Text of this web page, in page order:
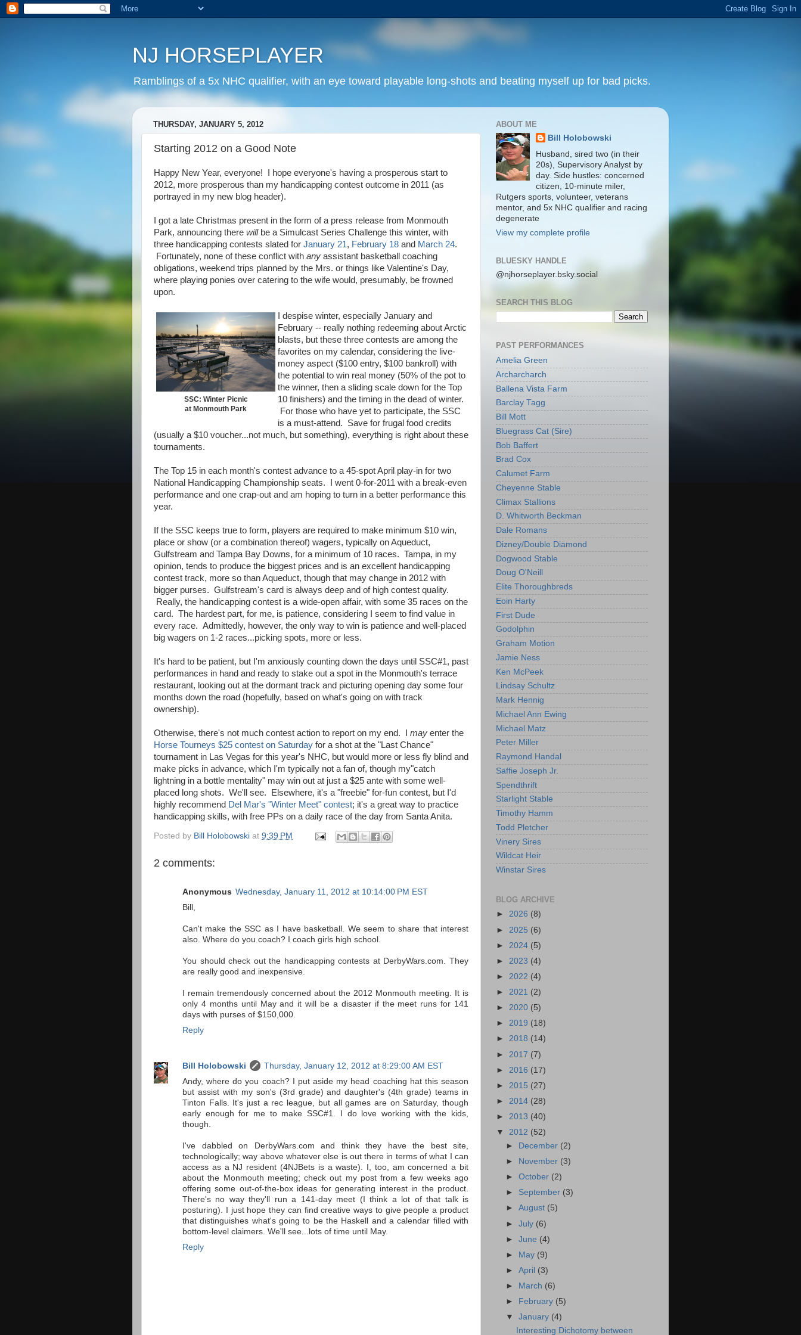
NJ HORSEPLAYER
Ramblings of a 5x NHC qualifier, with an eye toward playable long-shots and beating myself up for bad picks.
THURSDAY, JANUARY 5, 2012
Starting 2012 on a Good Note
Happy New Year, everyone! I hope everyone's having a prosperous start to
2012, more prosperous than my handicapping contest outcome in 2011 (as
portrayed in my new blog header).
I got a late Christmas present in the form of a press release from Monmouth
Park, announcing there will be a Simulcast Series Challenge this winter, with
three handicapping contests slated for January 21, February 18 and March 24.
Fortunately, none of these conflict with any assistant basketball coaching
obligations, weekend trips planned by the Mrs. or things like Valentine's Day,
where playing ponies over catering to the wife would, presumably, be frowned
upon.
SSC: Winter Picnic
at Monmouth Park
I despise winter, especially January and
February -- really nothing redeeming about Arctic
blasts, but these three contests are among the
favorites on my calendar, considering the live-
money aspect ($100 entry, $100 bankroll) with
the potential to win real money (50% of the pot to
the winner, then a sliding scale down for the Top
10 finishers) and the timing in the dead of winter.
For those who have yet to participate, the SSC
is a must-attend. Save for frugal food credits
(usually a $10 voucher...not much, but something), everything is right about these
tournaments.
The Top 15 in each month's contest advance to a 45-spot April play-in for two
National Handicapping Championship seats. I went 0-for-2011 with a break-even
performance and one crap-out and am hoping to turn in a better performance this
year.
If the SSC keeps true to form, players are required to make minimum $10 win,
place or show (or a combination thereof) wagers, typically on Aqueduct,
Gulfstream and Tampa Bay Downs, for a minimum of 10 races. Tampa, in my
opinion, tends to produce the biggest prices and is an excellent handicapping
contest track, more so than Aqueduct, though that may change in 2012 with
bigger purses. Gulfstream's card is always deep and of high contest quality.
Really, the handicapping contest is a wide-open affair, with some 35 races on the
card. The hardest part, for me, is patience, considering I seem to find value in
every race. Admittedly, however, the only way to win is patience and well-placed
big wagers on 1-2 races...picking spots, more or less.
It's hard to be patient, but I'm anxiously counting down the days until SSC#1, past
performances in hand and ready to stake out a spot in the Monmouth's terrace
restaurant, looking out at the dormant track and picturing opening day some four
months down the road (hopefully, based on what's going on with track
ownership).
Otherwise, there's not much contest action to report on my end. I may enter the
Horse Tourneys $25 contest on Saturday for a shot at the "Last Chance"
tournament in Las Vegas for this year's NHC, but would more or less fly blind and
make picks in advance, which I'm typically not a fan of, though my"catch
lightning in a bottle mentality" may win out at just a $25 ante with some well-
placed long shots. We'll see. Elsewhere, it's a "freebie" for-fun contest, but I'd
highly recommend Del Mar's "Winter Meet" contest; it's a great way to practice
handicapping skills, with free PPs on a daily race of the day from Santa Anita.
Posted by Bill Holobowski at 9:39 PM
2 comments:
Anonymous Wednesday, January 11, 2012 at 10:14:00 PM EST
Bill,
Can't make the SSC as I have basketball. We seem to share that interest
also. Where do you coach? I coach girls high school.
You should check out the handicapping contests at DerbyWars.com. They
are really good and inexpensive.
I remain tremendously concerned about the 2012 Monmouth meeting. It is
only 4 months until May and it will be a disaster if the meet runs for 141
days with purses of $150,000.
Reply
Bill Holobowski
Thursday, January 12, 2012 at 8:29:00 AM EST
Andy, where do you coach? I put aside my head coaching hat this season
but assist with my son's (3rd grade) and daughter's (4th grade) teams in
Tinton Falls. It's just a rec league, but all games are on Saturday, though
early enough for me to make SSC#1. I do love working with the kids,
though.
I've dabbled on DerbyWars.com and think they have the best site,
technologically; way above whatever else is out there in terms of what I can
access as a NJ resident (4NJBets is a waste). I, too, am concerned a bit
about the Monmouth meeting; check out my post from a few weeks ago
offering some out-of-the-box ideas for generating interest in the product.
There's no way they'll run a 141-day meet (I think a lot of that talk is
posturing). I just hope they can find creative ways to give people a product
that distinguishes what's going to be the Haskell and a calendar filled with
bottom-level claimers. We'll see...lots of time until May.
Reply
ABOUT ME
Bill Holobowski
Husband, sired two (in their
20s), Supervisory Analyst by
day. Side hustles: concerned
citizen, 10-minute miler,
Rutgers sports, volunteer, veterans
mentor, and 5x NHC qualifier and racing
degenerate
View my complete profile
BLUESKY HANDLE
@njhorseplayer.bsky.social
SEARCH THIS BLOG
PAST PERFORMANCES
Amelia Green
Archarcharch
Ballena Vista Farm
Barclay Tagg
Bill Mott
Bluegrass Cat (Sire)
Bob Baffert
Brad Cox
Calumet Farm
Cheyenne Stable
Climax Stallions
D. Whitworth Beckman
Dale Romans
Dizney/Double Diamond
Dogwood Stable
Doug O'Neill
Elite Thoroughbreds
Eoin Harty
First Dude
Godolphin
Graham Motion
Jamie Ness
Ken McPeek
Lindsay Schultz
Mark Hennig
Michael Ann Ewing
Michael Matz
Peter Miller
Raymond Handal
Saffie Joseph Jr.
Spendthrift
Starlight Stable
Timothy Hamm
Todd Pletcher
Vinery Sires
Wildcat Heir
Winstar Sires
BLOG ARCHIVE
► 2026 (8)
► 2025 (6)
► 2024 (5)
► 2023 (4)
► 2022 (4)
► 2021 (2)
► 2020 (5)
► 2019 (18)
► 2018 (14)
► 2017 (7)
► 2016 (17)
► 2015 (27)
► 2014 (28)
► 2013 (40)
▼ 2012 (52)
►
December (2)
►
November (3)
►October (2)
► September (3)
►August (5)
►July (6)
►June (4)
►
May (9)
►April (3)
►
March (6)
►
February (5)
▼January (4)
Interesting Dichotomy between